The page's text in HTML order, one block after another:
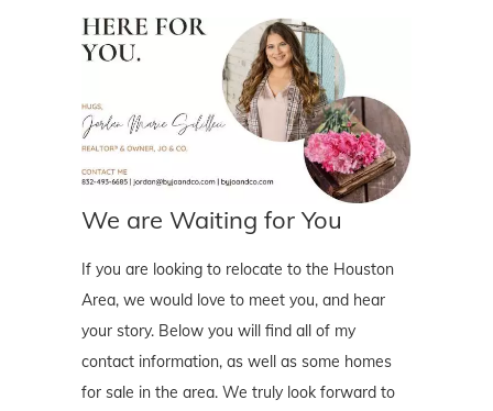
We are Waiting for You
If you are looking to relocate to the Houston
Area, we would love to meet you, and hear
your story. Below you will find all of my
contact information, as well as some homes
for sale in the area. We truly look forward to